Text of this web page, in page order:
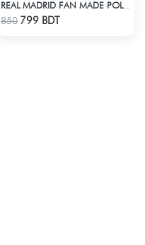
REAL MADRID FAN MADE POLO T-SHIRT
850 799 BDT